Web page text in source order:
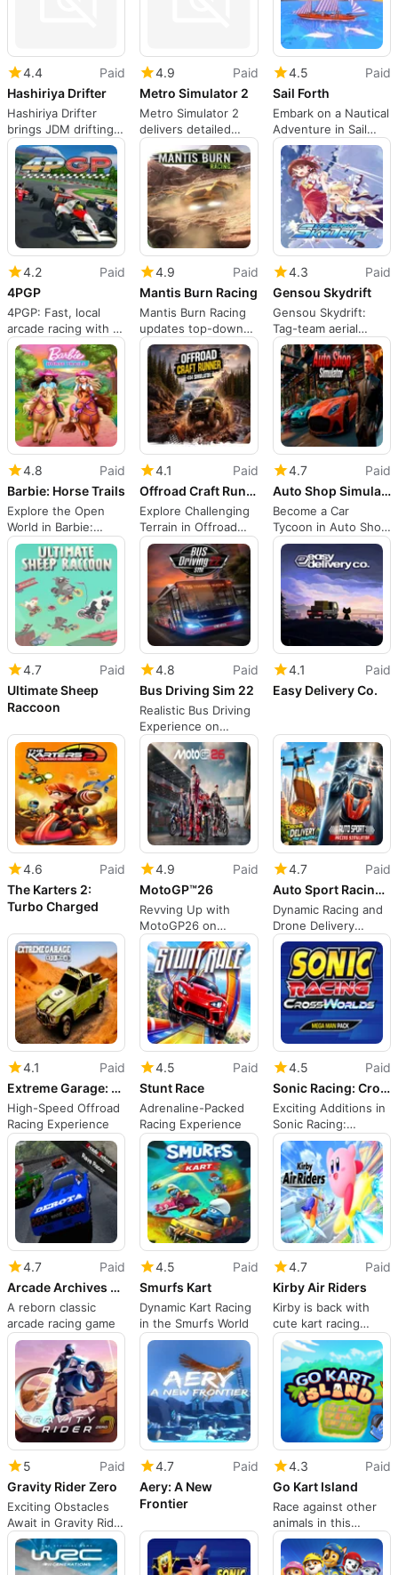
4.4
Paid
Hashiriya Drifter
Hashiriya Drifter
brings JDM drifting
culture to Nintendo
Switch
4.9
Paid
Metro Simulator 2
Metro Simulator 2
delivers detailed
Moscow subway
driving on Switch
4.5
Paid
Sail Forth
Embark on a Nautical
Adventure in Sail
Forth
4.2
Paid
4PGP
4PGP: Fast, local
arcade racing with a
90s coin-op feel
4.9
Paid
Mantis Burn Racing
Mantis Burn Racing
updates top-down
arcade racing for
Switch
4.3
Paid
Gensou Skydrift
Gensou Skydrift:
Tag-team aerial
racing across
Gensokyo's vibrant
tracks
4.8
Paid
Barbie: Horse Trails
Explore the Open
World in Barbie:
Horse Trails
4.1
Paid
Offroad Craft Runner 4x4 Simulator
Explore Challenging
Terrain in Offroad
Craft Runner
4.7
Paid
Auto Shop Simulator
Become a Car
Tycoon in Auto Shop
Simulator
4.7
Paid
Ultimate Sheep
Raccoon
4.8
Paid
Bus Driving Sim 22
Realistic Bus Driving
Experience on
Switch
4.1
Paid
Easy Delivery Co.
4.6
Paid
The Karters 2:
Turbo Charged
4.9
Paid
MotoGP™26
Revving Up with
MotoGP26 on
Nintendo Switch
4.7
Paid
Auto Sport Racing & DRONE DELIVERY - FPV SIMULATOR
Dynamic Racing and
Drone Delivery
Simulation
4.1
Paid
Extreme Garage: Offroad
High-Speed Offroad
Racing Experience
4.5
Paid
Stunt Race
Adrenaline-Packed
Racing Experience
4.5
Paid
Sonic Racing: CrossWorlds - Mega Man Pack
Exciting Additions in
Sonic Racing:
CrossWorlds
4.7
Paid
Arcade Archives 2: Rave Racer
A reborn classic
arcade racing game
4.5
Paid
Smurfs Kart
Dynamic Kart Racing
in the Smurfs World
4.7
Paid
Kirby Air Riders
Kirby is back with
cute kart racing
shenanigans
5
Paid
Gravity Rider Zero
Exciting Obstacles
Await in Gravity Rider
Zero
4.7
Paid
Aery: A New
Frontier
4.3
Paid
Go Kart Island
Race against other
animals in this
quirky, adventure-
based racing title